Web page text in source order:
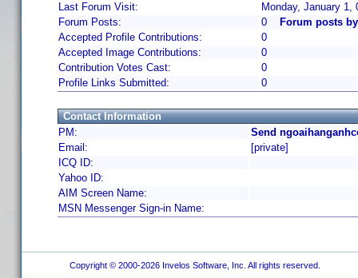
Last Forum Visit:
Monday, January 1,
Forum Posts:
0
Forum posts
Accepted Profile Contributions:
0
Accepted Image Contributions:
0
Contribution Votes Cast:
0
Profile Links Submitted:
0
Contact Information
PM:
Send
Email:
[private]
ICQ ID:
Yahoo ID:
AIM Screen Name:
MSN Messenger Sign-in Name:
Copyright © 2000-2026 Invelos Software, Inc. All rights reserved.